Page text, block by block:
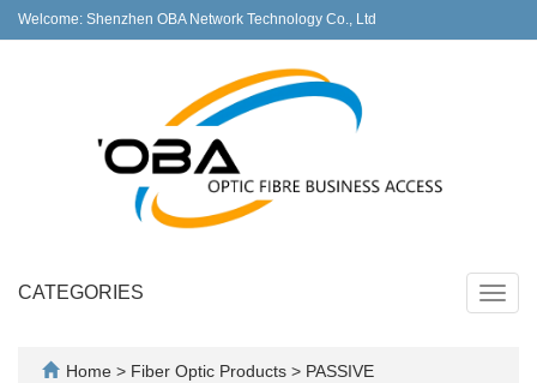
Welcome: Shenzhen OBA Network Technology Co., Ltd
CATEGORIES
Home > Fiber Optic Products > PASSIVE